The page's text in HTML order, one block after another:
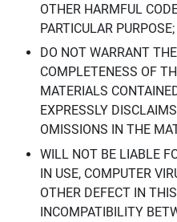
OTHER HARMFUL
PARTICULAR PURPOSE;
DO NOT WARRANT
COMPLETENESS OF
MATERIALS
EXPRESSLY
OMISSIONS IN THE
WILL NOT BE LIABLE
IN USE, COMPUTER
OTHER DEFECT IN
INCOMPATIBILITY